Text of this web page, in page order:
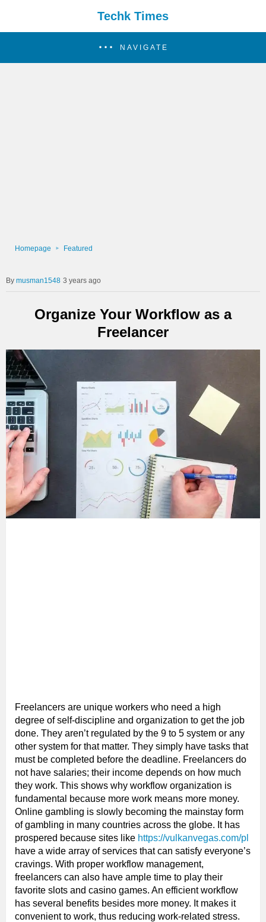
Techk Times
NAVIGATE
Homepage Featured
musman1548 3 years ago
Organize Your Workflow as a
Freelancer
Freelancers are unique workers who need a high
degree of self-discipline and organization to get the job
done. They aren’t regulated by the 9 to 5 system or any
other system for that matter. They simply have tasks that
must be completed before the deadline. Freelancers do
not have salaries; their income depends on how much
they work. This shows why workflow organization is
fundamental because more work means more money.
Online gambling is slowly becoming the mainstay form
of gambling in many countries across the globe. It has
prospered because sites like https://vulkanvegas.com/pl
have a wide array of services that can satisfy everyone’s
cravings. With proper workflow management,
freelancers can also have ample time to play their
favorite slots and casino games. An efficient workflow
has several benefits besides more money. It makes it
convenient to work, thus reducing work-related stress.